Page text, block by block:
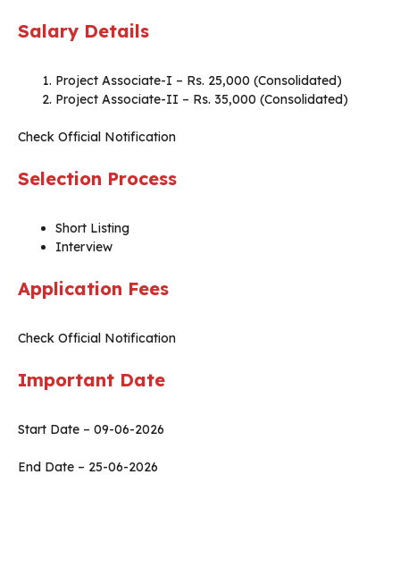
Salary Details
Project Associate-I – Rs. 25,000 (Consolidated)
Project Associate-II – Rs. 35,000 (Consolidated)
Check Official Notification
Selection Process
Short Listing
Interview
Application Fees
Check Official Notification
Important Date
Start Date – 09-06-2026
End Date – 25-06-2026